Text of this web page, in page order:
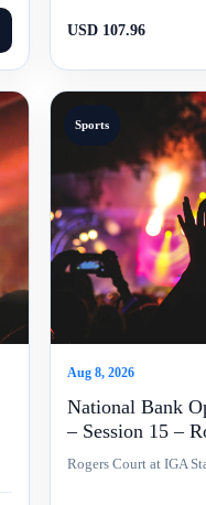
USD 107.96
Sports
Aug 8, 2026
National Bank
– Session 15 –
Rogers Court at IGA